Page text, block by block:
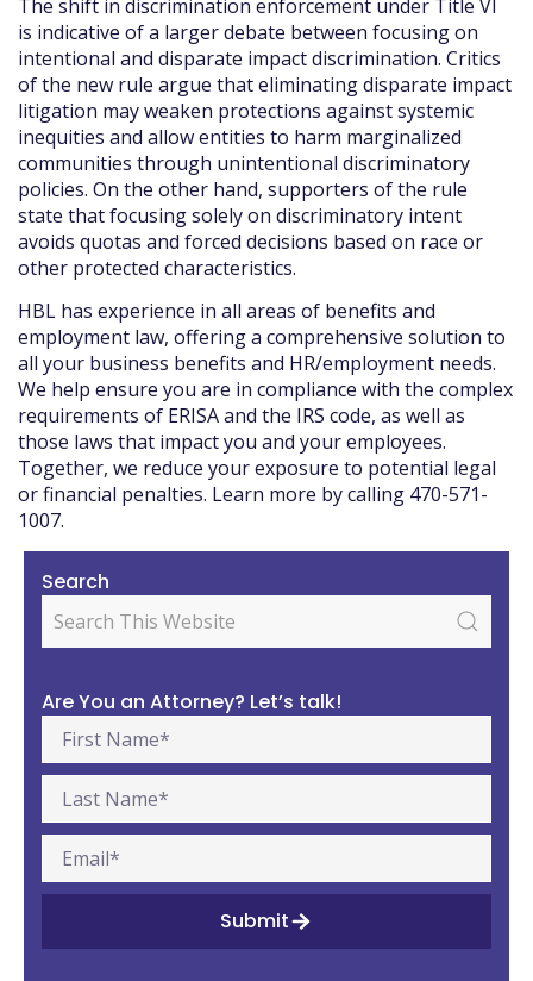
The shift in discrimination enforcement under Title VI
is indicative of a larger debate between focusing on
intentional and disparate impact discrimination. Critics
of the new rule argue that eliminating disparate impact
litigation may weaken protections against systemic
inequities and allow entities to harm marginalized
communities through unintentional discriminatory
policies. On the other hand, supporters of the rule
state that focusing solely on discriminatory intent
avoids quotas and forced decisions based on race or
other protected characteristics.
HBL has experience in all areas of benefits and
employment law, offering a comprehensive solution to
all your business benefits and HR/employment needs.
We help ensure you are in compliance with the complex
requirements of ERISA and the IRS code, as well as
those laws that impact you and your employees.
Together, we reduce your exposure to potential legal
or financial penalties. Learn more by calling 470-571-
1007.
Search
Are You an Attorney? Let’s talk!
Submit